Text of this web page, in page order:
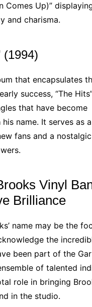
Comes Up)”
and charisma.
(1994)
that encapsulates
success, “The
that have become
name. It serves as
fans and a
Vinyl
Brilliance
name may be the
the
been part of the
of talented
role in bringing
in the studio.